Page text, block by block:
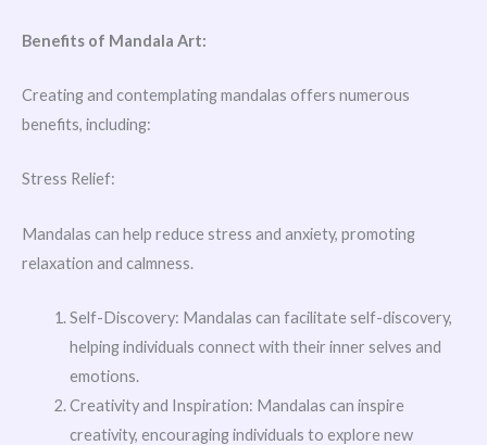
Benefits of Mandala Art:
Creating and contemplating mandalas offers numerous
benefits, including:
Stress Relief:
Mandalas can help reduce stress and anxiety, promoting
relaxation and calmness.
Self-Discovery: Mandalas can facilitate self-discovery,
helping individuals connect with their inner selves and
emotions.
Creativity and Inspiration: Mandalas can inspire
creativity, encouraging individuals to explore new